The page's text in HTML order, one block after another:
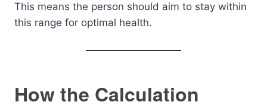
This means the person should aim to stay within
this range for optimal health.
How the Calculation